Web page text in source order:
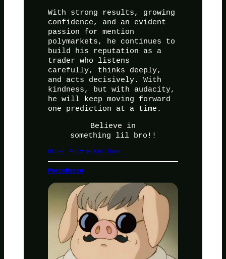
With strong results, growing
confidence, and an evident
passion for mention
polymarkets, he continues to
build his reputation as a
trader who listens
carefully, thinks deeply,
and acts decisively. With
kindness, but with audacity,
he will keep moving forward
one prediction at a time.
Believe in
something lil bro!!
Other Polymarket User
PorcoRosso